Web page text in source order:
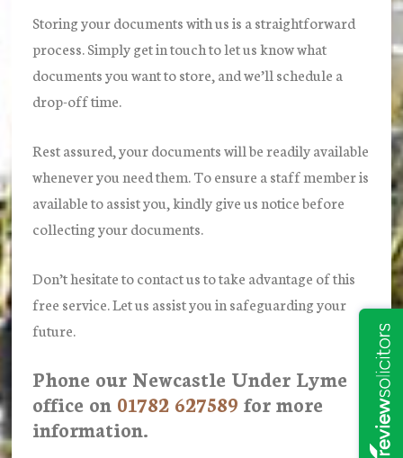
Storing your documents with us is a straightforward
process. Simply get in touch to let us know what
documents you want to store, and we’ll schedule a
drop-off time.
Rest assured, your documents will be readily available
whenever you need them. To ensure a staff member is
available to assist you, kindly give us notice before
collecting your documents.
Don’t hesitate to contact us to take advantage of this
free service. Let us assist you in safeguarding your
future.
Phone our Newcastle Under Lyme
office on 01782 627589 for more
information.